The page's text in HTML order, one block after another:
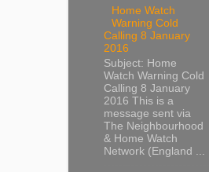
Home Watch
Warning Cold
Calling 8 January
2016
Subject: Home
Watch Warning Cold
Calling 8 January
2016 This is a
message sent via
The Neighbourhood
& Home Watch
Network (England ...